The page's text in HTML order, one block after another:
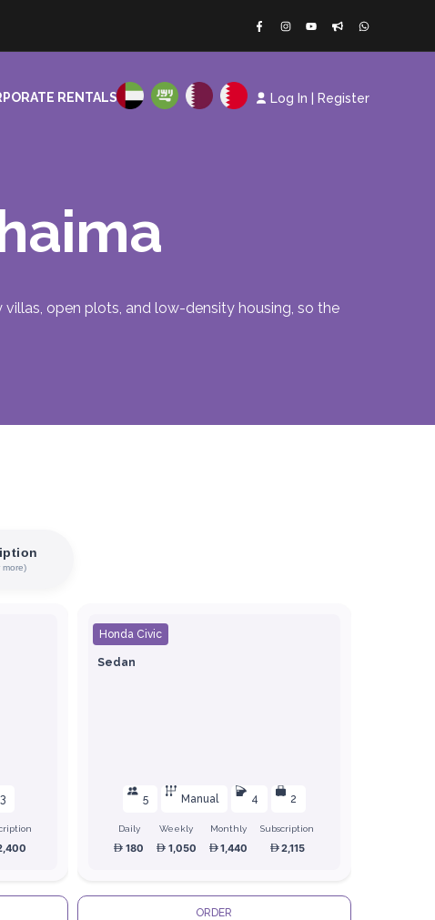
RENTALS Log In | Register
villas, open plots, and low-density housing, so the
more)
3
Honda Civic
Sedan
5 Manual 4 2
Daily
180
Weekly
1,050
Monthly
1,440
Subscription
2,115
ORDER